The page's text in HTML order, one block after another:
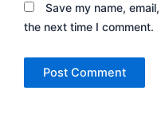
Save my name,
the next time I comment.